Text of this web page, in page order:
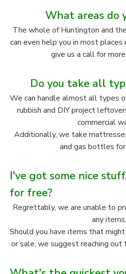
What areas do
The whole of Huntington and
can even help you in most
give us a call for
Do you take all
We can handle almost all types
rubbish and DIY project
commercial
Additionally, we take
and gas bottles for
I've got some nice
for free?
Regrettably, we are unable to
any items.
Should you have items that
or sale, we suggest reaching out